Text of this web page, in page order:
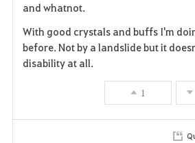
and whatnot.
With good crystals and buffs I'm
before. Not by a landslide but it
disability at all.
1